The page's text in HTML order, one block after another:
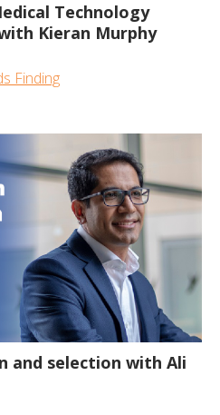
Technology
Kieran Murphy
Finding
35:53
and selection with Ali